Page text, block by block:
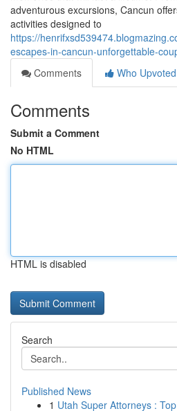
adventurous excursions, Cancun
activities designed to
https://
escapes-in-cancun-unforgettable-
Comments
Who Upvoted
Comments
Submit a Comment
No HTML
HTML is disabled
Search
Published News
1 Utah Super Attorneys :